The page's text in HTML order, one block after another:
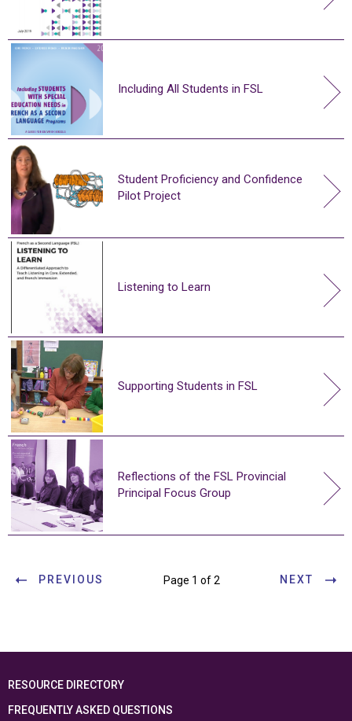
Including All Students in FSL
Student Proficiency and Confidence
Pilot Project
Listening to Learn
Supporting Students in FSL
Reflections of the FSL Provincial
Principal Focus Group
PREVIOUS Page 1 of 2 NEXT
RESOURCE DIRECTORY
FREQUENTLY ASKED QUESTIONS